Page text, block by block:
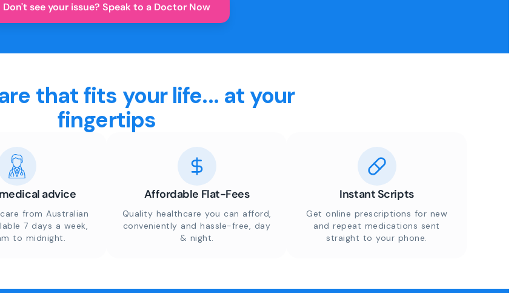
Don't see your issue? Speak to a Doctor Now
that fits your life... at your
fingertips
advice
from Australian
7 days a week,
to midnight.
Affordable Flat-Fees
Quality healthcare you can afford,
conveniently and hassle-free, day
& night.
Instant Scripts
Get online prescriptions for new
and repeat medications sent
straight to your phone.